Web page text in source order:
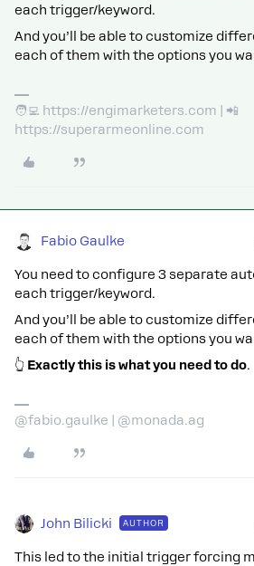
each trigger/keyword.
And you’ll be able to customize
each of them with the options you
🧑‍💻 https://engimarketers.com | 📲
https://superarmeonline.com
Fabio Gaulke
You need to configure 3 separate
each trigger/keyword.
And you’ll be able to customize
each of them with the options you
👆 Exactly this is what you need to do.
@fabio.gaulke | @monada.ag
John Bilicki AUTHOR
This led to the initial trigger forcing